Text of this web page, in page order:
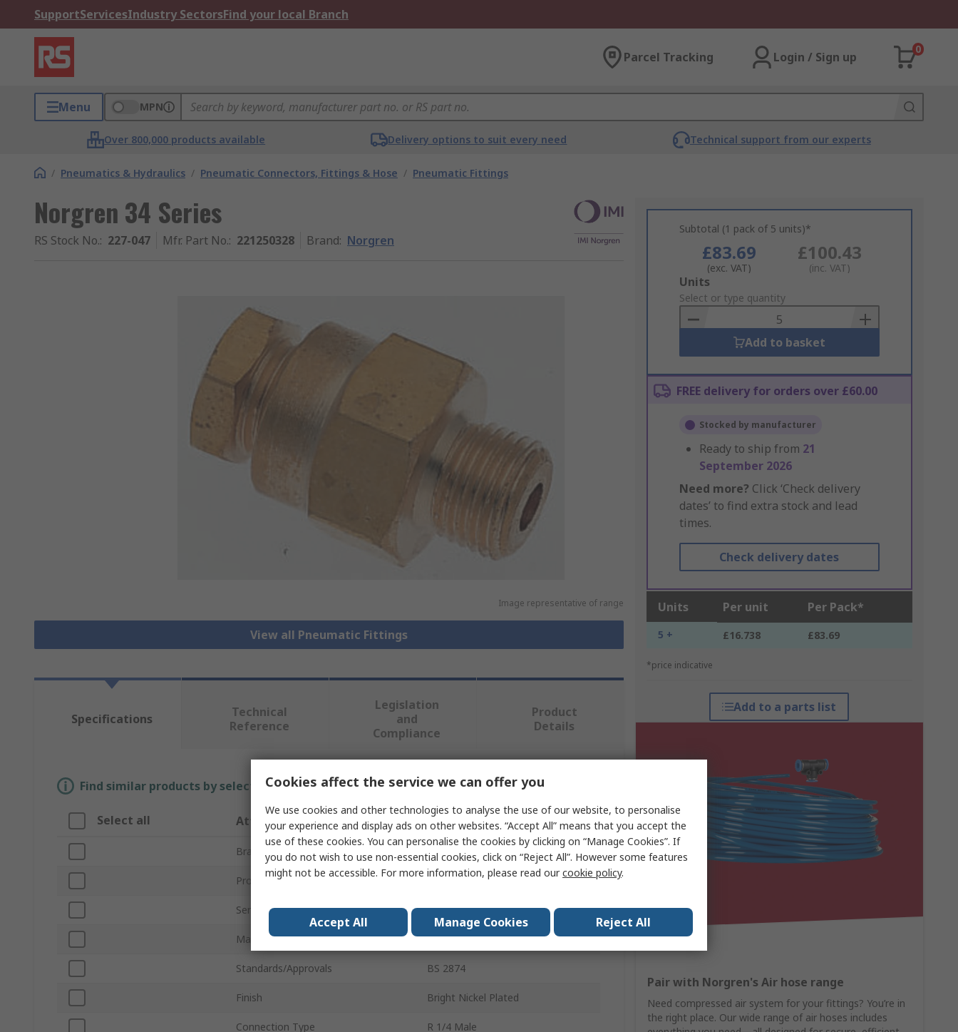
SupportServicesIndustry SectorsFind your local Branch
Parcel Tracking Login / Sign up
0
Menu MPN
Over 800,000 products available Delivery options to suit every need Technical support from our experts
/ Pneumatics & Hydraulics / Pneumatic Connectors, Fittings & Hose / Pneumatic Fittings
Norgren 34 Series
RS Stock No.: 227-047 Mfr. Part No.: 221250328 Brand: Norgren
Image representative of range
View all Pneumatic Fittings
Subtotal (1 pack of 5 units)*
£83.69
(exc. VAT)
£100.43
(inc. VAT)
Add
to
Basket
Units
Select or type quantity
Add to basket
FREE delivery for orders over £60.00
Stocked by manufacturer
Ready to ship from 21
September 2026
Need more? Click ‘Check delivery
dates’ to find extra stock and lead
times.
Check delivery dates
Units Per unit Per Pack*
5 + £16.738 £83.69
*price indicative
Add to a parts list
Pair with Norgren's Air hose range
Need compressed air system for your fittings? You’re in
the right place. Our wide range of air hoses includes
Specifications
Technical
Reference
Legislation
and
Compliance
Product
Details
Find similar products by selecting one or more attributes.
Select all Attribute Value
Brand Norgren
Product Type Pneumatic Fitting
Series 34
Material Brass to Bs 2874
Standards/Approvals BS 2874
Finish Bright Nickel Plated
Connection Type R 1/4 Male
Cookies affect the service we can offer you
We use cookies and other technologies to analyse the use of our website, to personalise
your experience and display ads on other websites. “Accept All” means that you accept the
use of these cookies. You can personalise the cookies by clicking on “Manage Cookies”. If
you do not wish to use non-essential cookies, click on “Reject All”. However some features
might not be accessible. For more information, please read ourcookie policy.
Accept All Manage Cookies Reject All